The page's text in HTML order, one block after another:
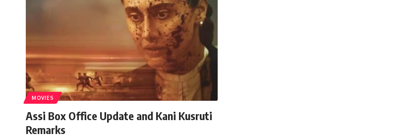
MOVIES
Assi Box Office Update and Kani Kusruti
Remarks